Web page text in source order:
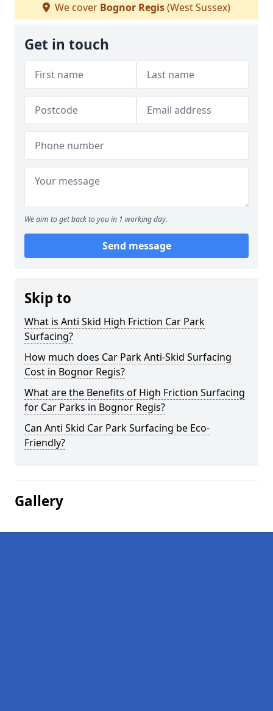
We cover Bognor Regis(West Sussex)
Get in touch
We aim to get back to you in 1 working day.
Send message
Skip to
What is Anti Skid High Friction Car Park
Surfacing?
How much does Car Park Anti-Skid Surfacing
Cost in Bognor Regis?
What are the Benefits of High Friction Surfacing
for Car Parks in Bognor Regis?
Can Anti Skid Car Park Surfacing be Eco-
Friendly?
Gallery